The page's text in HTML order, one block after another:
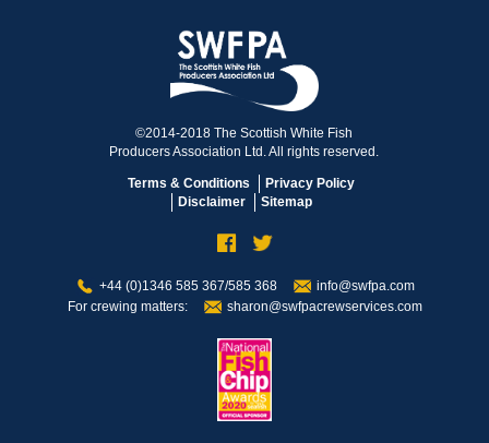
©2014-2018 The Scottish White Fish
Producers Association Ltd. All rights reserved.
Terms & Conditions
Privacy Policy
Disclaimer
Sitemap
+44 (0)1346 585 367/585 368
info@swfpa.com
For crewing matters:
sharon@swfpacrewservices.com